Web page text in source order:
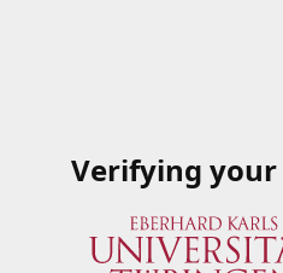
Verifying